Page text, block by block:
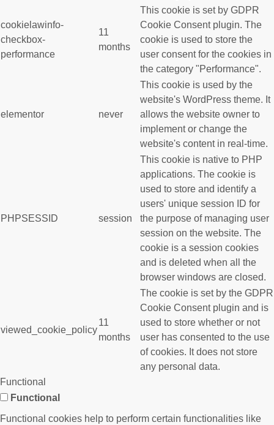
cookielawinfo-
checkbox-
performance
11
months
This cookie is set by GDPR
Cookie Consent plugin. The
cookie is used to store the
user consent for the cookies in
the category "Performance".
elementor never
This cookie is used by the
website's WordPress theme. It
allows the website owner to
implement or change the
website's content in real-time.
PHPSESSID session
This cookie is native to PHP
applications. The cookie is
used to store and identify a
users' unique session ID for
the purpose of managing user
session on the website. The
cookie is a session cookies
and is deleted when all the
browser windows are closed.
viewed_cookie_policy
11
months
The cookie is set by the GDPR
Cookie Consent plugin and is
used to store whether or not
user has consented to the use
of cookies. It does not store
any personal data.
Functional
Functional
Functional cookies help to perform certain functionalities like